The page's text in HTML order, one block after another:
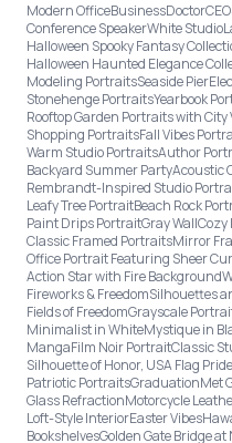
Modern OfficeBusinessDoctorCEO
Conference SpeakerWhite Studio
Halloween Spooky Fantasy
Halloween Haunted Elegance
Modeling PortraitsSeaside Pier
Stonehenge PortraitsYearbook
Rooftop Garden Portraits with City
Shopping PortraitsFall Vibes
Warm Studio PortraitsAuthor
Backyard Summer PartyAcoustic
Rembrandt-Inspired Studio
Leafy Tree PortraitBeach Rock
Paint Drips PortraitGray WallCozy
Classic Framed PortraitsMirror
Office Portrait Featuring Sheer
Action Star with Fire Background
Fireworks & FreedomSilhouettes
Fields of FreedomGrayscale
Minimalist in WhiteMystique in
MangaFilm Noir PortraitClassic
Silhouette of Honor, USA Flag Pride
Patriotic PortraitsGraduationMet
Glass RefractionMotorcycle
Loft-Style InteriorEaster Vibes
BookshelvesGolden Gate Bridge